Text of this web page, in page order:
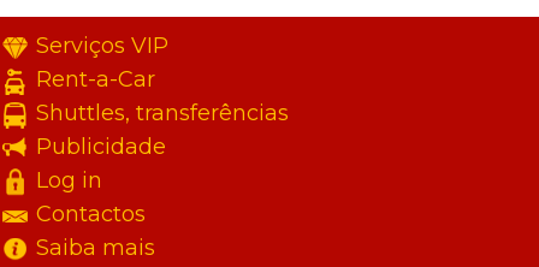
Serviços VIP
Rent-a-Car
Shuttles, transferências
Publicidade
Log in
Contactos
Saiba mais